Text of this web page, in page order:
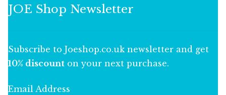
JOE Shop Newsletter
Subscribe to Joeshop.co.uk newsletter and get
10% discount on your next purchase.
Email Address